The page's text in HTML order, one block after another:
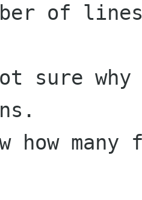
of
sure
how